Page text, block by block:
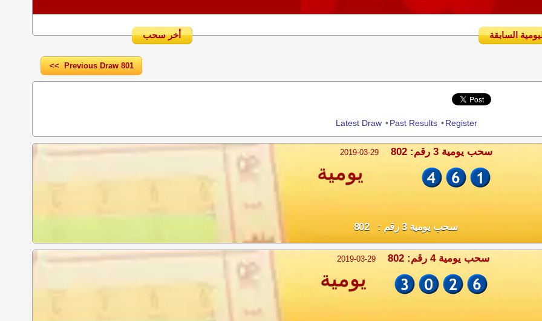
أخر سحب
<< Previous Draw 801
Latest Draw •Past Results •Register
2019-03-29 سحب يومية 3 رقم: 802
يومية
سحب يومية 3 رقم : 802
2019-03-29 سحب يومية 4 رقم: 802
يومية